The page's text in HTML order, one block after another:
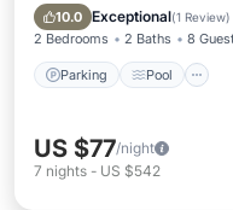
10.0 Exceptional(1 Review)
2 Bedrooms 2 Baths 8
Parking Pool
Kitchen
US $77/night
7 nights - US $542